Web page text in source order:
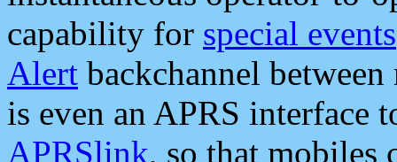
capability for special events
Alert backchannel
is even an APRS interface
APRSlink, so that mobiles